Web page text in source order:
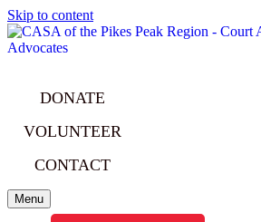
Skip to content
DONATE
VOLUNTEER
CONTACT
Menu